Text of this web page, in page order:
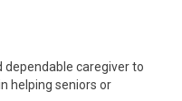
dependable caregiver to
helping seniors or